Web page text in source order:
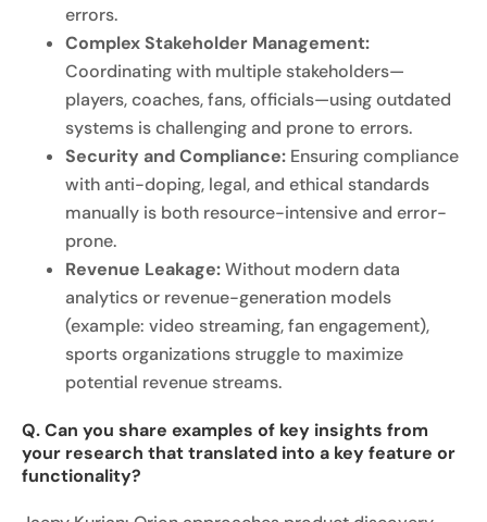
errors.
Complex Stakeholder Management:
Coordinating with multiple stakeholders—
players, coaches, fans, officials—using outdated
systems is challenging and prone to errors.
Security and Compliance: Ensuring compliance
with anti-doping, legal, and ethical standards
manually is both resource-intensive and error-
prone.
Revenue Leakage:Without modern data
analytics or revenue-generation models
(example: video streaming, fan engagement),
sports organizations struggle to maximize
potential revenue streams.
Q. Can you share examples of key insights from
your research that translated into a key feature or
functionality?